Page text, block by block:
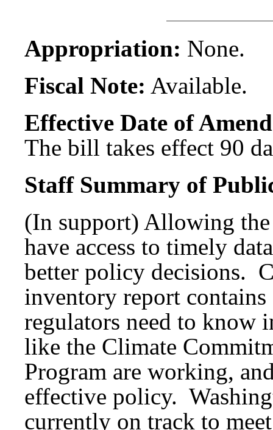
Appropriation: None.
Fiscal Note: Available.
Effective Date of
The bill takes effect 90
Staff Summary of
(In support) Allowing
have access to timely
better policy decisions.
inventory report
regulators need to know
like the Climate
Program are working,
effective policy.
currently on track to